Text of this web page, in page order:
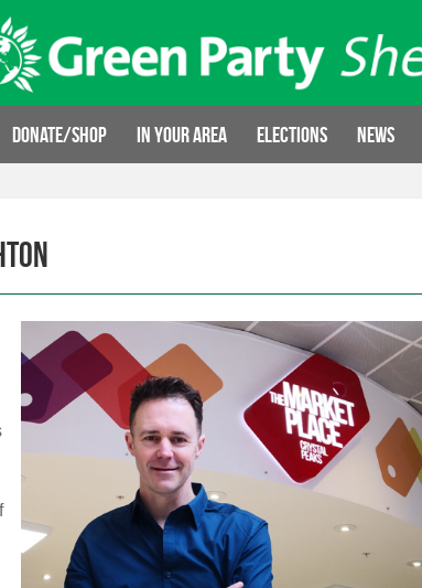
Donate/Shop In your area Elections News